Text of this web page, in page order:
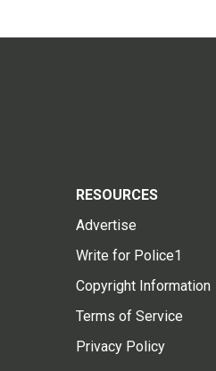
RESOURCES
Advertise
Write for Police1
Copyright Information
Terms of Service
Privacy Policy